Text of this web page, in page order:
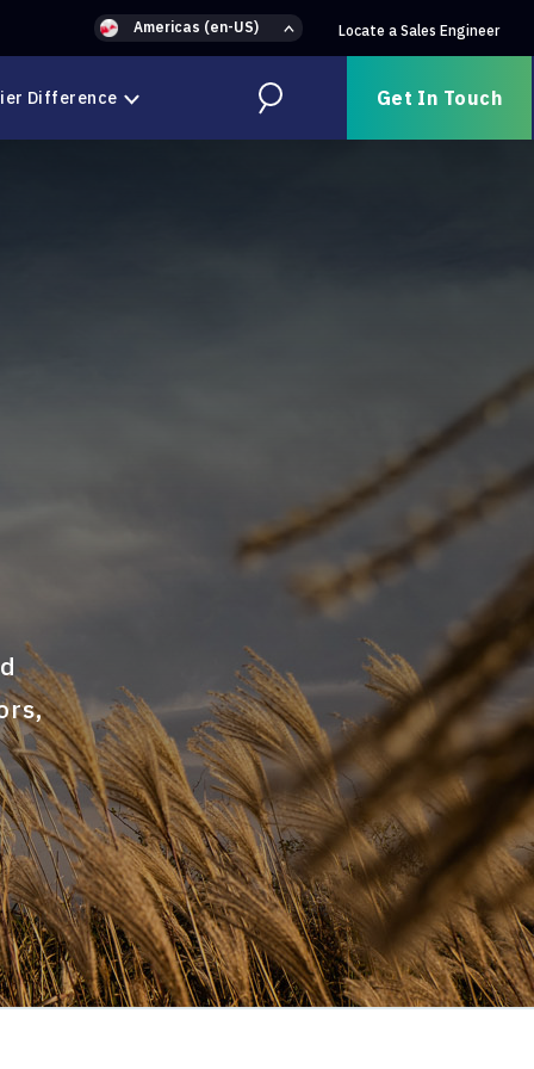
Americas (en-US) Locate a Sales Engineer
Difference Search Get In Touch